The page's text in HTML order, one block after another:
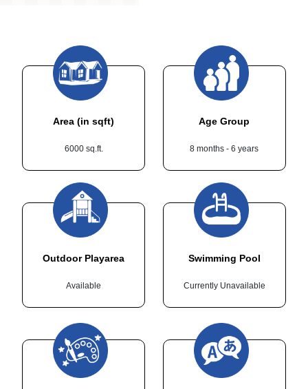
Area (in sqft)
6000 sq.ft.
Age Group
8 months - 6 years
Outdoor Playarea
Available
Swimming Pool
Currently Unavailable